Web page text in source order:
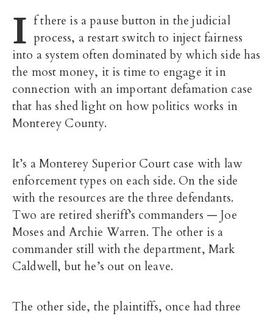
I f there is a pause button in the judicial
process, a restart switch to inject fairness
into a system often dominated by which side has
the most money, it is time to engage it in
connection with an important defamation case
that has shed light on how politics works in
Monterey County.
It’s a Monterey Superior Court case with law
enforcement types on each side. On the side
with the resources are the three defendants.
Two are retired sheriff’s commanders — Joe
Moses and Archie Warren. The other is a
commander still with the department, Mark
Caldwell, but he’s out on leave.
The other side, the plaintiffs, once had three